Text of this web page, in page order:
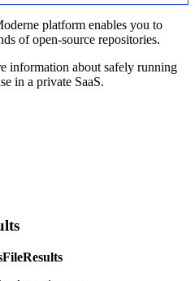
platform enables you to
of open-source repositories.
information about safely running
in a private SaaS.